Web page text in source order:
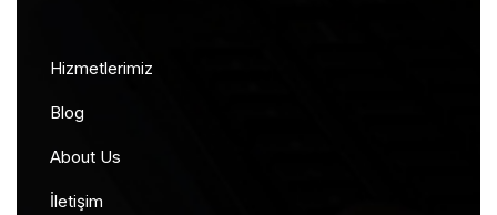
Hizmetlerimiz
Blog
About Us
İletişim